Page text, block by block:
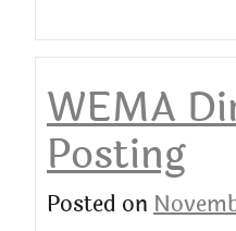
WEMA
Posting
Posted on